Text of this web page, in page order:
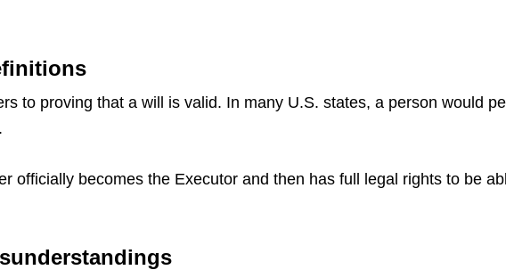
to proving that a will is valid. In many U.S. states, a person would
officially becomes the Executor and then has full legal rights to be